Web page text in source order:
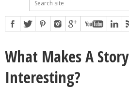
What Makes A Story
Interesting?